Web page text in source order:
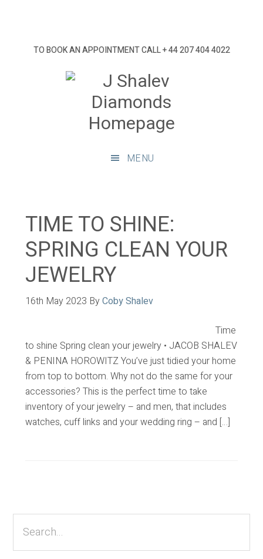
navigationTO BOOK AN APPOINTMENT CALL+ 44 207 404 4022
MENU
TIME TO SHINE:
SPRING CLEAN YOUR
JEWELRY
16th May 2023 ByCoby Shalev
Time
to shine Spring clean your jewelry • JACOB SHALEV
& PENINA HOROWITZ You’ve just tidied your home
from top to bottom. Why not do the same for your
accessories? This is the perfect time to take
inventory of your jewelry – and men, that includes
watches, cuff links and your wedding ring – and […]
Sidebar